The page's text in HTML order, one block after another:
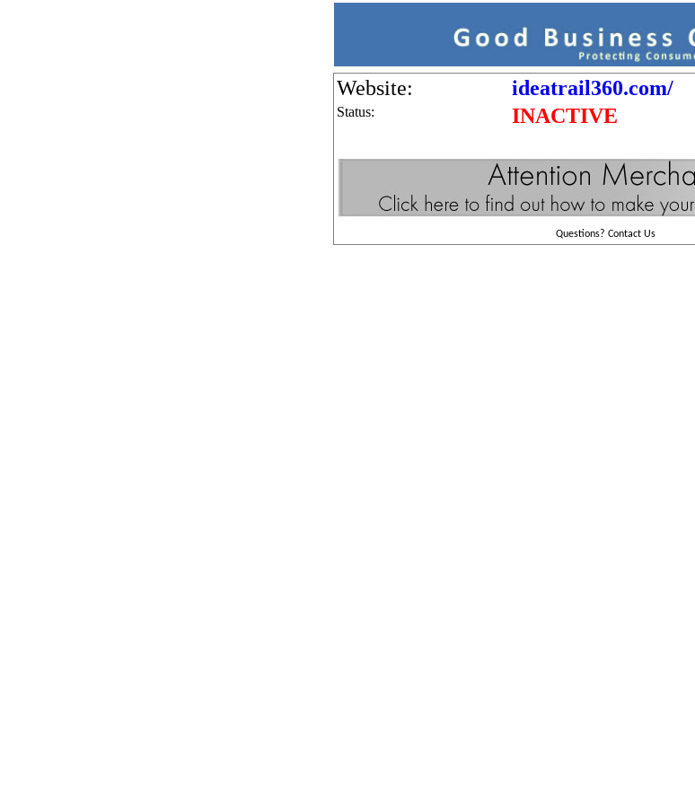
Website: ideatrail360.com/
Status: INACTIVE
Questions? Contact Us